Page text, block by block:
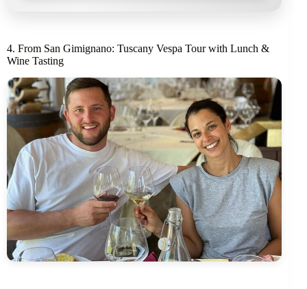
4. From San Gimignano: Tuscany Vespa Tour with Lunch &
Wine Tasting